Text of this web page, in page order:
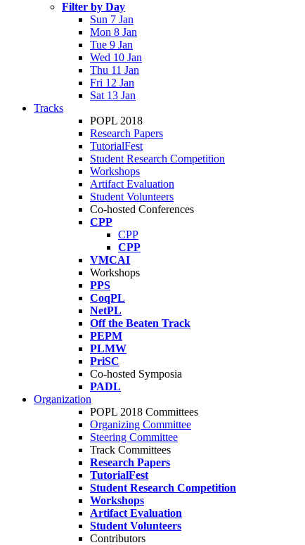
Filter by Day
Sun 7 Jan
Mon 8 Jan
Tue 9 Jan
Wed 10 Jan
Thu 11 Jan
Fri 12 Jan
Sat 13 Jan
Tracks
POPL 2018
Research Papers
TutorialFest
Student Research Competition
Workshops
Artifact Evaluation
Student Volunteers
Co-hosted Conferences
CPP
CPP
CPP
VMCAI
Workshops
PPS
CoqPL
NetPL
Off the Beaten Track
PEPM
PLMW
PriSC
Co-hosted Symposia
PADL
Organization
POPL 2018 Committees
Organizing Committee
Steering Committee
Track Committees
Research Papers
TutorialFest
Student Research Competition
Workshops
Artifact Evaluation
Student Volunteers
Contributors